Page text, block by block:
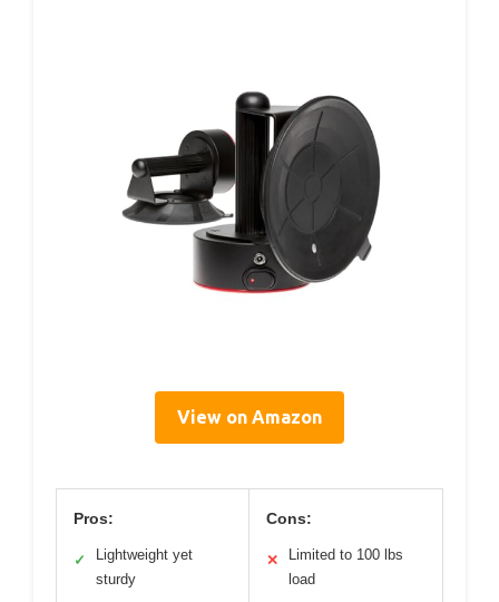
View on Amazon
Pros:
✓
Lightweight yet
sturdy
Cons:
✕
Limited to 100 lbs
load